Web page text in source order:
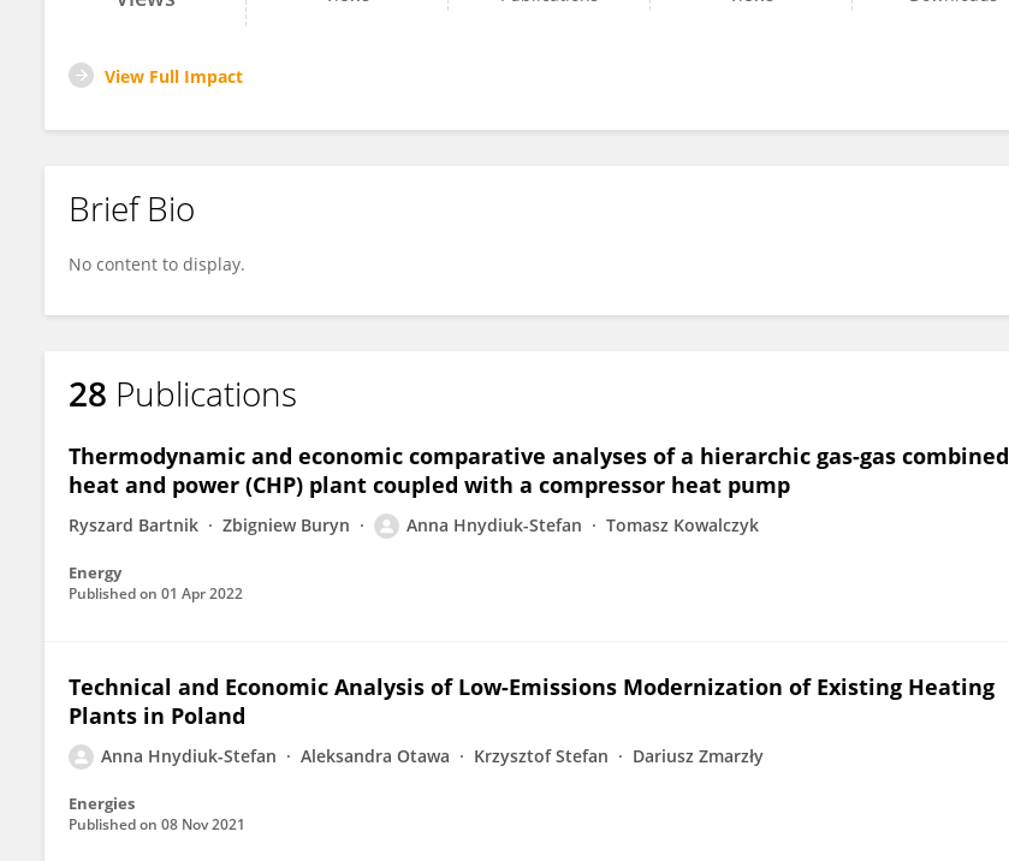
View Full Impact
Brief Bio
No content to display.
28 Publications
Thermodynamic and economic comparative analyses of a hierarchic gas-gas combined
heat and power (CHP) plant coupled with a compressor heat pump
Ryszard Bartnik Zbigniew Buryn Anna Hnydiuk-Stefan Tomasz Kowalczyk
Energy
Published on 01 Apr 2022
Technical and Economic Analysis of Low-Emissions Modernization of Existing Heating
Plants in Poland
Anna Hnydiuk-Stefan Aleksandra Otawa Krzysztof Stefan Dariusz Zmarzły
Energies
Published on 08 Nov 2021